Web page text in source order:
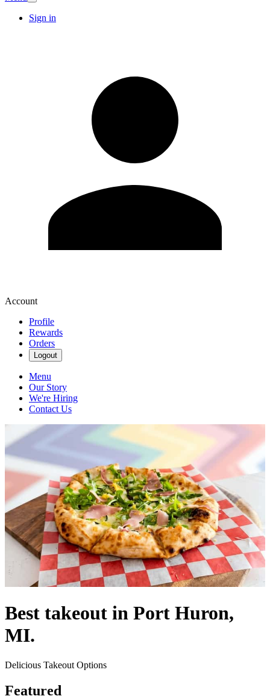
Sign in
Account
Profile
Rewards
Orders
Logout
Menu
Our Story
We're Hiring
Contact Us
Best takeout in Port Huron,
MI.
Delicious Takeout Options
Featured